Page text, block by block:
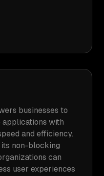
businesses to
with
and efficiency.
non-blocking
can
user experiences